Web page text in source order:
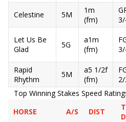
Celestine 5M
1m
(fm)
Let Us Be
Glad
5G
a1m
(fm)
Rapid
Rhythm
5M
a5 1/2f
(fm)
Top Winning Stakes Speed
HORSE
A/S DIST